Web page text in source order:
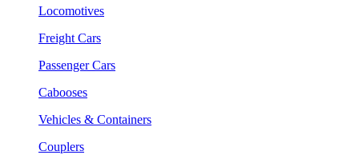
Locomotives
Freight Cars
Passenger Cars
Cabooses
Vehicles & Containers
Couplers